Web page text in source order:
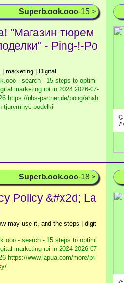
Superb.ook.ooo-15 >
"Магазин тюрем
- Ping-!-Po
| marketing | Digital
- search - 15 steps to optimi
marketing roi in 2024 2026-07-
https://nbs-partner.de/pong/ahah
tjuremnye-podelki
⌬
/
Superb.ook.ooo-18 >
Policy &#x2d; La
may use it, and the steps | digit
- search - 15 steps to optimi
marketing roi in 2024 2026-07-
https://www.lapua.com/more/pri